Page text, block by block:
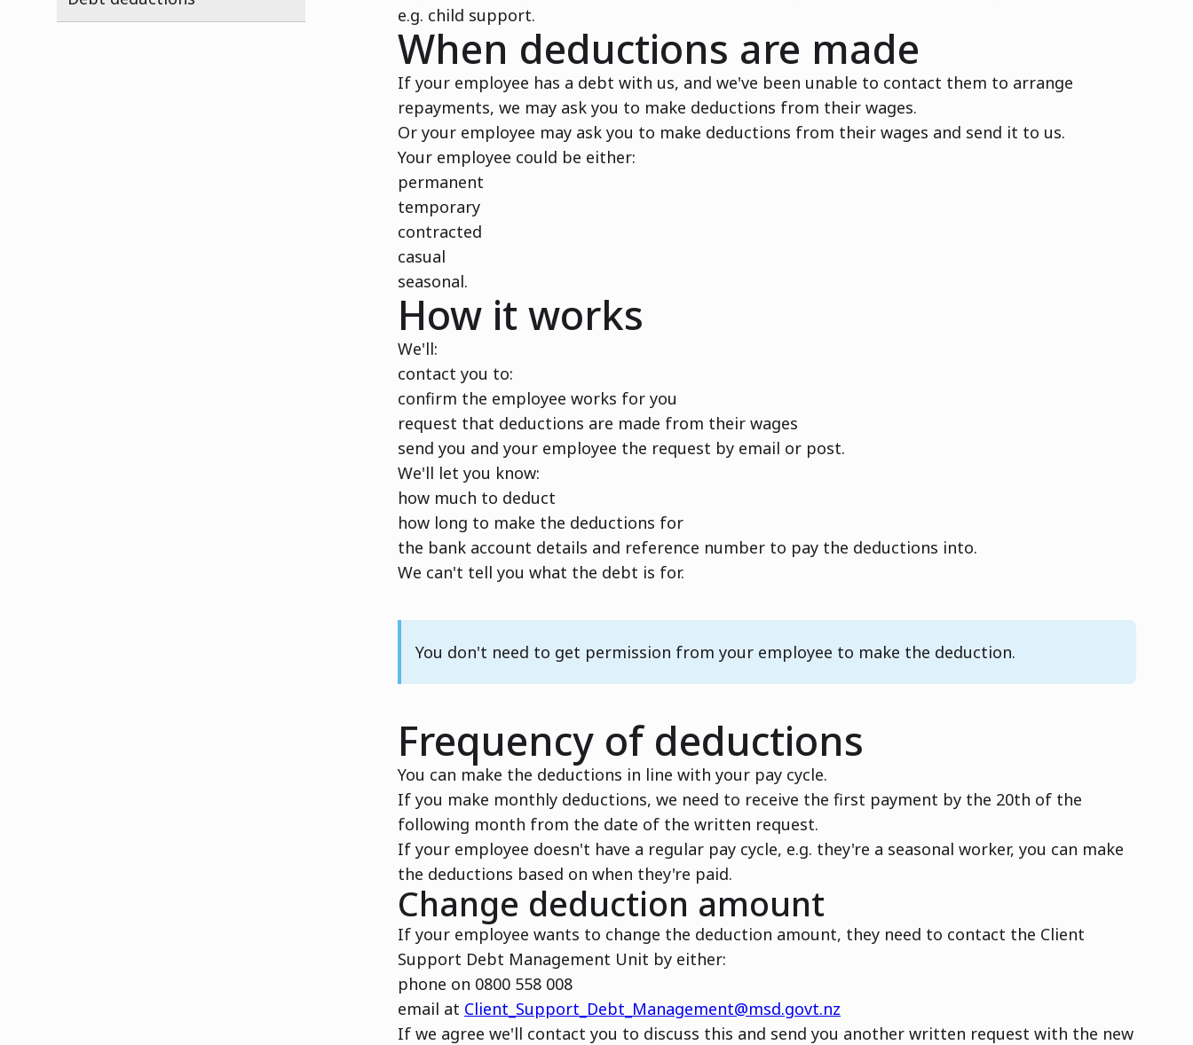
e.g. child support.
When deductions are made
If your employee has a debt with us, and we've been unable to contact them to arrange
repayments, we may ask you to make deductions from their wages.
Or your employee may ask you to make deductions from their wages and send it to us.
Your employee could be either:
permanent
temporary
contracted
casual
seasonal.
How it works
We'll:
contact you to:
confirm the employee works for you
request that deductions are made from their wages
send you and your employee the request by email or post.
We'll let you know:
how much to deduct
how long to make the deductions for
the bank account details and reference number to pay the deductions into.
We can't tell you what the debt is for.
Note
You don't need to get permission from your employee to make the deduction.
Frequency of deductions
You can make the deductions in line with your pay cycle.
If you make monthly deductions, we need to receive the first payment by the 20th of the
following month from the date of the written request.
If your employee doesn't have a regular pay cycle, e.g. they're a seasonal worker, you can make
the deductions based on when they're paid.
Change deduction amount
If your employee wants to change the deduction amount, they need to contact the Client
Support Debt Management Unit by either:
phone on 0800 558 008
email at Client_Support_Debt_Management@msd.govt.nz
If we agree we'll contact you to discuss this and send you another written request with the new